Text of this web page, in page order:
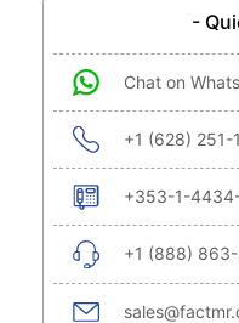
-
Chat on
+1 (628) 251-
+353-1-
+1 (888)